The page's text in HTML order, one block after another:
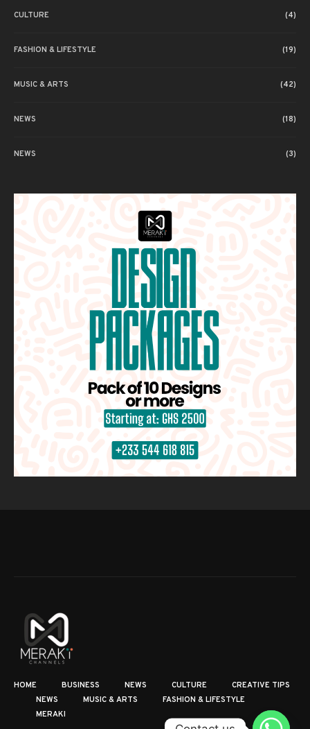
CULTURE (4)
FASHION & LIFESTYLE (19)
MUSIC & ARTS (42)
NEWS (18)
NEWS (3)
HOME BUSINESS NEWS CULTURE
CREATIVE TIPS
NEWS
MUSIC & ARTS
FASHION & LIFESTYLE
MERAKI